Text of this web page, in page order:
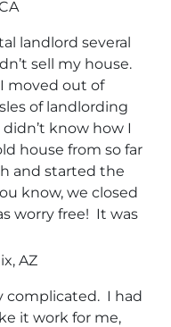
landlord several
sell my house.
moved out of
of landlording
know how I
house from so far
and started the
know, we closed
worry free! It was
AZ
complicated. I had
it work for me,